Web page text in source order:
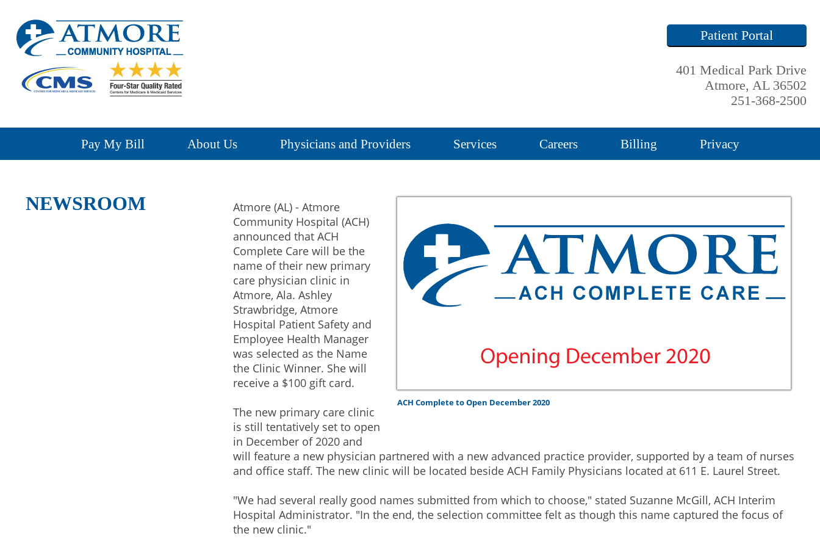
Patient Portal
401 Medical Park Drive
Atmore, AL 36502
251-368-2500
Pay My Bill About Us Physicians and Providers Services Careers Billing Privacy
NEWSROOM
ACH Complete to Open December 2020
Atmore (AL) - Atmore
Community Hospital (ACH)
announced that ACH
Complete Care will be the
name of their new primary
care physician clinic in
Atmore, Ala. Ashley
Strawbridge, Atmore
Hospital Patient Safety and
Employee Health Manager
was selected as the Name
the Clinic Winner. She will
receive a $100 gift card.
The new primary care clinic
is still tentatively set to open
in December of 2020 and
will feature a new physician partnered with a new advanced practice provider, supported by a team of nurses
and office staff. The new clinic will be located beside ACH Family Physicians located at 611 E. Laurel Street.
"We had several really good names submitted from which to choose," stated Suzanne McGill, ACH Interim
Hospital Administrator. "In the end, the selection committee felt as though this name captured the focus of
the new clinic."